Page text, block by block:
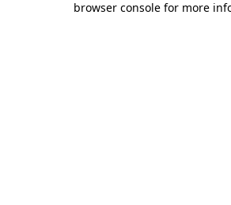
browser console for more